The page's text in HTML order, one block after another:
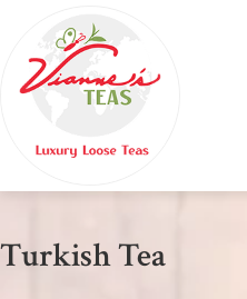
Turkish Tea